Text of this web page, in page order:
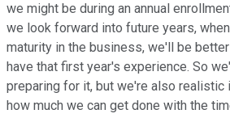
we might be during an annual
we look forward into future years,
maturity in the business, we'll be
have that first year's experience. So
preparing for it, but we're also realistic
how much we can get done with the